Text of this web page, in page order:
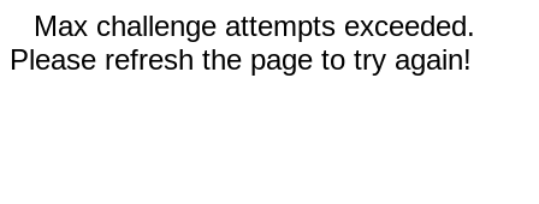
Max challenge attempts exceeded.
Please refresh the page to try again!